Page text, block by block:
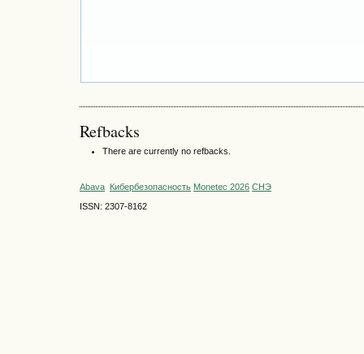
Refbacks
There are currently no refbacks.
Abava Кибербезопасность Monetec 2026 СНЭ
ISSN: 2307-8162